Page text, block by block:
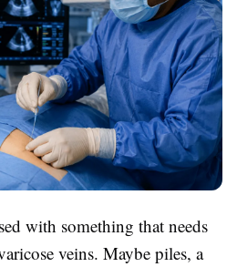
with something that needs
veins. Maybe piles, a